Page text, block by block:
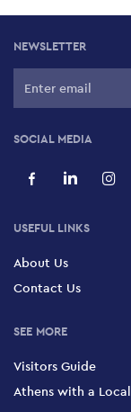
NEWSLETTER
SOCIAL MEDIA
USEFUL LINKS
About Us
Contact Us
SEE MORE
Visitors Guide
Athens with a Local